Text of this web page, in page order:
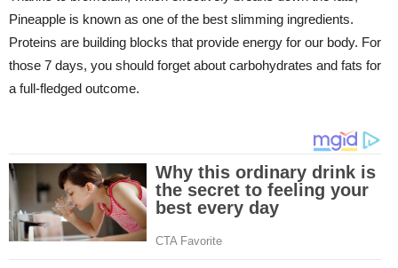
Pineapple is known as one of the best slimming ingredients.
Proteins are building blocks that provide energy for our body. For
those 7 days, you should forget about carbohydrates and fats for
a full-fledged outcome.